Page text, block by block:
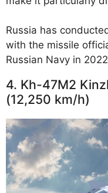
Russia has
with the missile
Russian Navy in
4. Kh-47M2
(12,250 km/h)